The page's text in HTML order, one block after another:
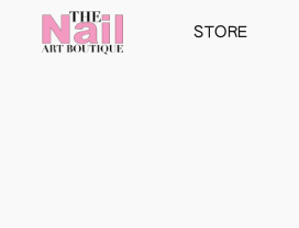
STORE